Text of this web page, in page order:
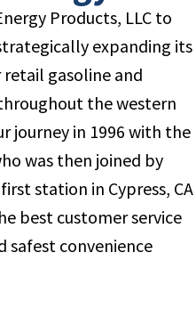
Products, LLC to
expanding its
gasoline and
the western
journey in 1996 with the
was then joined by
station in Cypress, CA
best customer service
safest convenience